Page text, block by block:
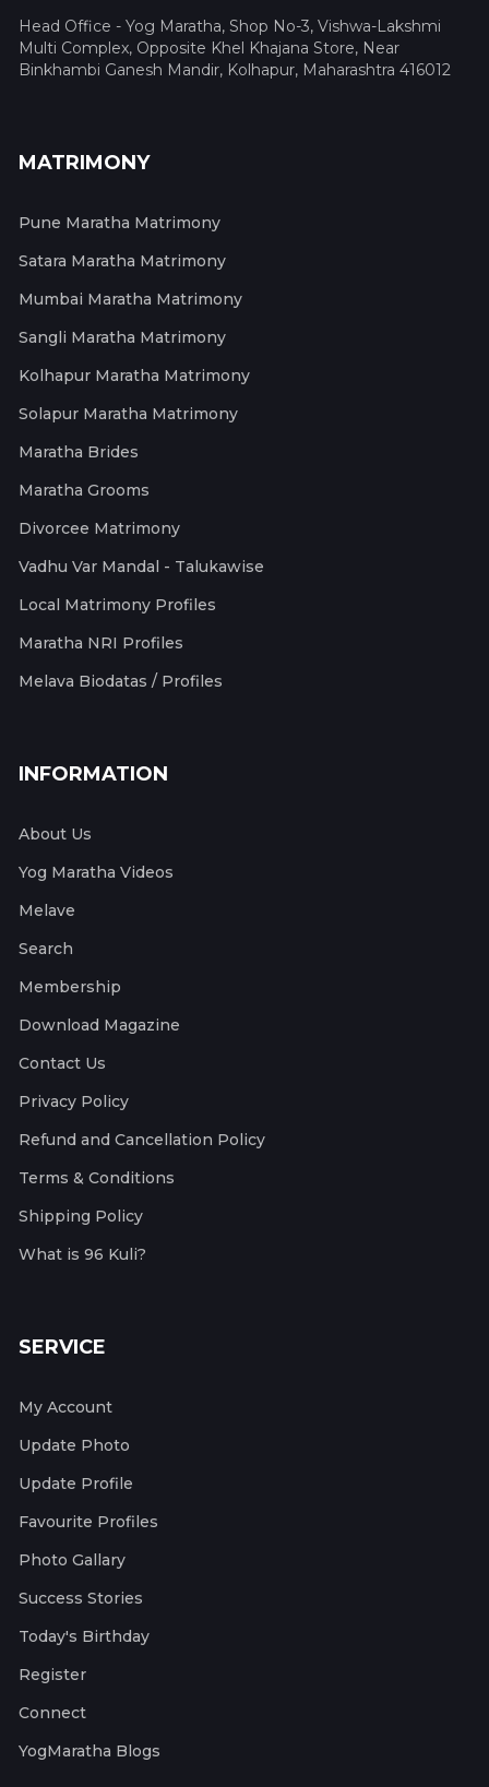
Head Office - Yog Maratha, Shop No-3, Vishwa-Lakshmi
Multi Complex, Opposite Khel Khajana Store, Near
Binkhambi Ganesh Mandir, Kolhapur, Maharashtra 416012
MATRIMONY
Pune Maratha Matrimony
Satara Maratha Matrimony
Mumbai Maratha Matrimony
Sangli Maratha Matrimony
Kolhapur Maratha Matrimony
Solapur Maratha Matrimony
Maratha Brides
Maratha Grooms
Divorcee Matrimony
Vadhu Var Mandal - Talukawise
Local Matrimony Profiles
Maratha NRI Profiles
Melava Biodatas / Profiles
INFORMATION
About Us
Yog Maratha Videos
Melave
Search
Membership
Download Magazine
Contact Us
Privacy Policy
Refund and Cancellation Policy
Terms & Conditions
Shipping Policy
What is 96 Kuli?
SERVICE
My Account
Update Photo
Update Profile
Favourite Profiles
Photo Gallary
Success Stories
Today's Birthday
Register
Connect
YogMaratha Blogs